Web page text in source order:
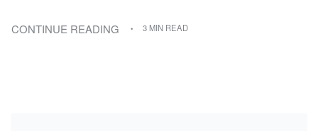
CONTINUE READING 3 MIN READ